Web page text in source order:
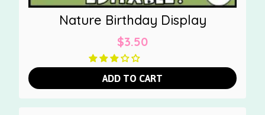
Nature Birthday Display
$3.50
ADD TO CART